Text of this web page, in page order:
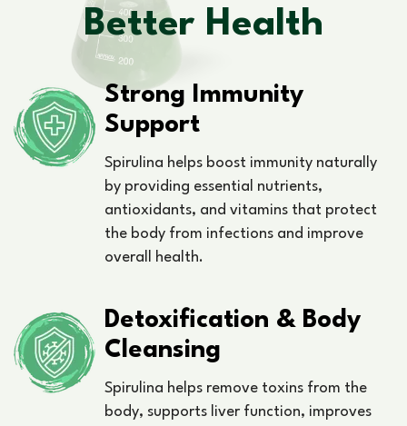
Better Health
Strong Immunity
Support
Spirulina helps boost immunity naturally
by providing essential nutrients,
antioxidants, and vitamins that protect
the body from infections and improve
overall health.
Detoxification & Body
Cleansing
Spirulina helps remove toxins from the
body, supports liver function, improves